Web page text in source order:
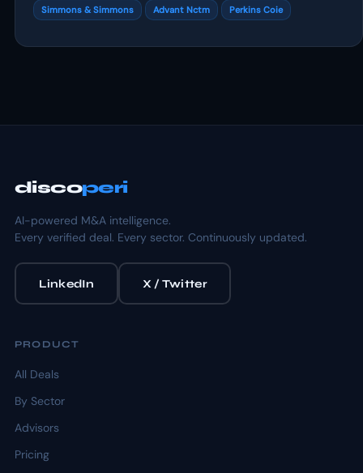
Simmons & Simmons Advant Nctm Perkins Coie
discoperi
AI-powered M&A intelligence.
Every verified deal. Every sector. Continuously updated.
LinkedIn X / Twitter
PRODUCT
All Deals
By Sector
Advisors
Pricing